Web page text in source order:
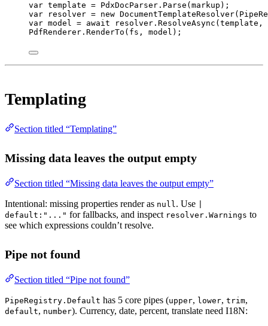
var template = PdxDocParser. Parse (markup);
var
resolver = new DocumentTemplateResolver
var model = await resolver. ResolveAsync
PdfRenderer. RenderTo (fs, model);
Templating
Section titled “Templating”
Missing data leaves the output empty
Section titled “Missing data leaves the output empty”
Intentional: missing properties render as null. Use
default:"..." for fallbacks, and inspect resolver.Warnings to
see which expressions couldn’t resolve.
Pipe not found
Section titled “Pipe not found”
PipeRegistry.Default has 5 core pipes (upper, lower, trim,
default, number). Currency, date, percent, translate need I18N: